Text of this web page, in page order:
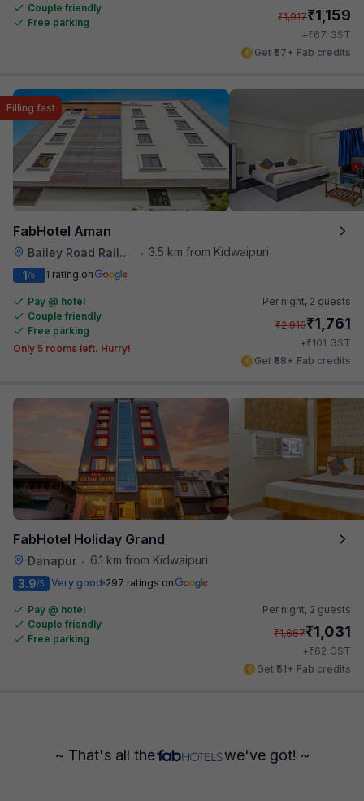
Couple friendly
Free parking
₹1,917₹1,159
+₹67 GST
Get ₹57+ Fab credits
FabHotel Aman
Bailey Road Railway Station • 3.5 km from Kidwaipuri
Filling fast
1/5 1 rating on
Pay @ hotel
Couple friendly
Free parking
Only 5 rooms left. Hurry!
Per night, 2 guests
₹2,916₹1,761
+₹101 GST
Get ₹88+ Fab credits
FabHotel Holiday Grand
Danapur •
6.1 km from Kidwaipuri
3.9/5 Very good 297 ratings on
Pay @ hotel
Couple friendly
Free parking
Per night, 2 guests
₹1,667₹1,031
+₹62 GST
Get ₹51+ Fab credits
~ That's all the we've got! ~